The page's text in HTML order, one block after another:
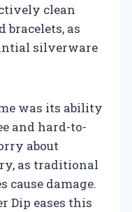
clean
bracelets, as
silverware
was its ability
and hard-to-
about
as traditional
cause damage.
Dip eases this